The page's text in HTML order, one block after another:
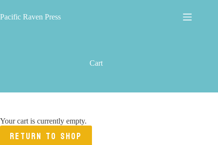
to
content
Pacific Raven Press
Cart
Your cart is currently empty.
RETURN TO SHOP